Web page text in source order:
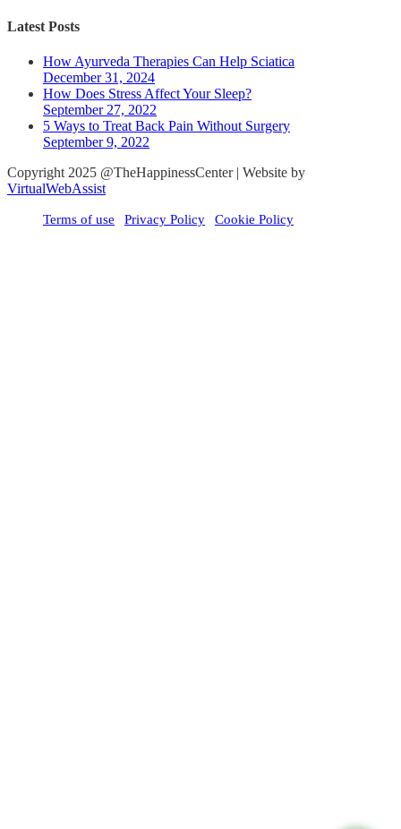
Latest Posts
How Ayurveda Therapies Can Help Sciatica
December 31, 2024
How Does Stress Affect Your Sleep?
September 27, 2022
5 Ways to Treat Back Pain Without Surgery
September 9, 2022
Copyright 2025 @TheHappinessCenter | Website by
VirtualWebAssist
Terms of use Privacy Policy Cookie Policy